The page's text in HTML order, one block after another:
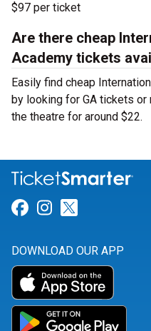
$97 per ticket
Are there cheap
Academy tickets
Easily find cheap
by looking for GA tickets
the theatre for around $22.
Link for
Link for
DOWNLOAD OUR APP